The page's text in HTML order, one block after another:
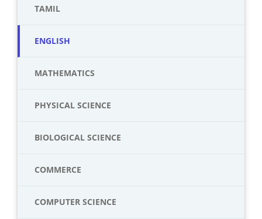
TAMIL
ENGLISH
MATHEMATICS
PHYSICAL SCIENCE
BIOLOGICAL SCIENCE
COMMERCE
COMPUTER SCIENCE